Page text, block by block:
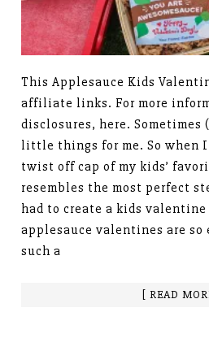
This Applesauce Kids
affiliate links. For more
disclosures, here.
little things for me. So when
twist off cap of my kids’
resembles the most perfect
had to create a kids
applesauce valentines are so
such a
[ READ